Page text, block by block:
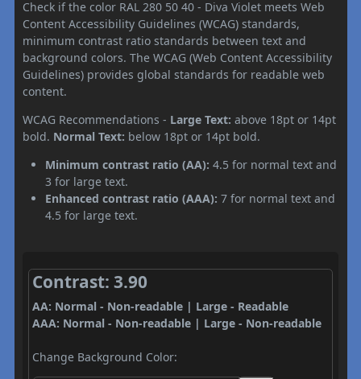
Check if the color RAL 280 50 40 - Diva Violet meets Web
Content Accessibility Guidelines (WCAG) standards,
minimum contrast ratio standards between text and
background colors. The WCAG (Web Content Accessibility
Guidelines) provides global standards for readable web
content.
WCAG Recommendations - Large Text: above 18pt or 14pt
bold. Normal Text: below 18pt or 14pt bold.
Minimum contrast ratio (AA): 4.5 for normal text and
3 for large text.
Enhanced contrast ratio (AAA): 7 for normal text and
4.5 for large text.
Contrast: 3.90
AA: Normal - Non-readable | Large - Readable
AAA: Normal - Non-readable | Large - Non-readable
Change Background Color: